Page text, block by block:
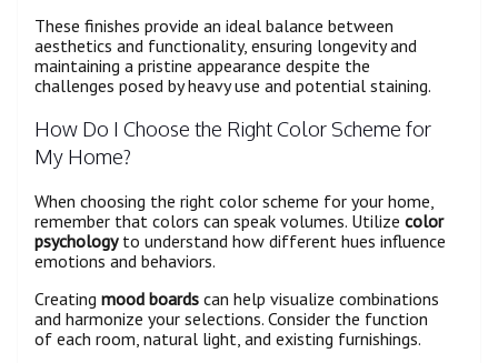
These finishes provide an ideal balance between
aesthetics and functionality, ensuring longevity and
maintaining a pristine appearance despite the
challenges posed by heavy use and potential staining.
How Do I Choose the Right Color Scheme for
My Home?
When choosing the right color scheme for your home,
remember that colors can speak volumes. Utilize color
psychologyto understand how different hues influence
emotions and behaviors.
Creating mood boards can help visualize combinations
and harmonize your selections. Consider the function
of each room, natural light, and existing furnishings.